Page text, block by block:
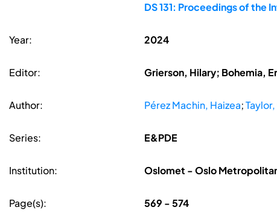
DS 131: Proceedings of the
Year: 2024
Editor: Grierson, Hilary; Bohemia,
Author: Pérez Machin, Haizea;
Series: E&PDE
Institution: Oslomet - Oslo
Page(s): 569 - 574